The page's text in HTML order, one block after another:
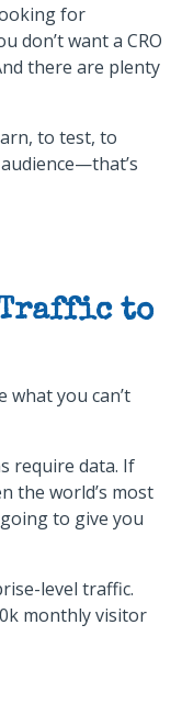
for
don’t want a CRO
there are plenty
to test, to
Traffic to
what you can’t
require data. If
the world’s most
to give you
level traffic.
monthly visitor